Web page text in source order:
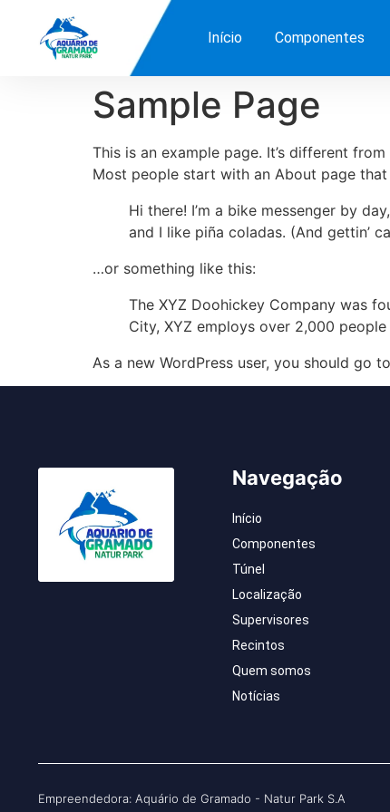
Início Componentes
Sample Page
This is an example page. It’s different
Most people start with an About page
Hi there! I’m a bike messenger by
and I like piña coladas. (And gettin’
…or something like this:
The XYZ Doohickey Company was
City, XYZ employs over 2,000
As a new WordPress user, you should go to
Navegação
Início
Componentes
Túnel
Localização
Supervisores
Recintos
Quem somos
Notícias
Empreendedora: Aquário de Gramado - Natur Park S.A